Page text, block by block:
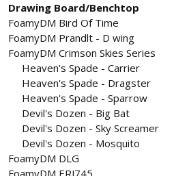
Drawing Board/Benchtop
FoamyDM Bird Of Time
FoamyDM Prandlt - D wing
FoamyDM Crimson Skies Series
Heaven's Spade - Carrier​
Heaven's Spade - Dragster​
Heaven's Spade - Sparrow​
Devil's Dozen - Big Bat​
Devil's Dozen - Sky Screamer​
Devil's Dozen - Mosquito​
FoamyDM DLG